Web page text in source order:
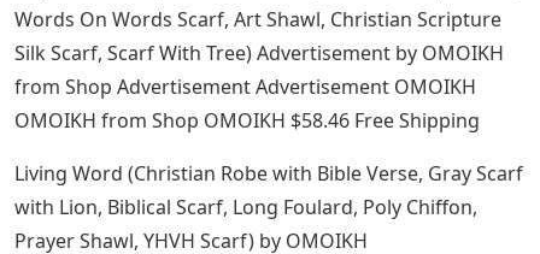
Words On Words Scarf, Art Shawl, Christian Scripture
Silk Scarf, Scarf With Tree) Advertisement by OMOIKH
from Shop Advertisement Advertisement OMOIKH
OMOIKH from Shop OMOIKH $58.46 Free Shipping
Living Word (Christian Robe with Bible Verse, Gray Scarf
with Lion, Biblical Scarf, Long Foulard, Poly Chiffon,
Prayer Shawl, YHVH Scarf) by OMOIKH